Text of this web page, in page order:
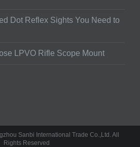
Dot Reflex Sights You Need to
LPVO Rifle Scope Mount
Sanbi International Trade Co.,Ltd. All
Rights Reserved